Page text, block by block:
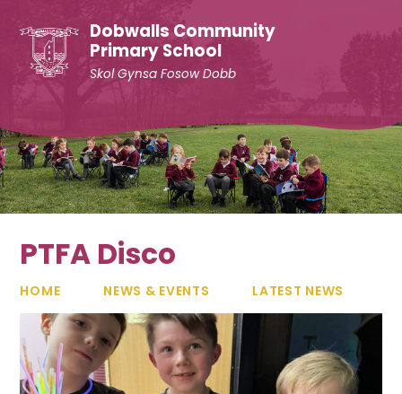
Dobwalls Community
Primary School
Skol Gynsa Fosow Dobb
PTFA Disco
HOME NEWS & EVENTS LATEST NEWS